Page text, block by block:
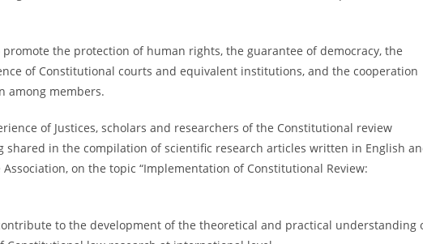
the protection of human rights, the guarantee of democracy, the
of Constitutional courts and equivalent institutions, and the cooperation
among members.
of Justices, scholars and researchers of the Constitutional review
shared in the compilation of scientific research articles written in English
on the topic “Implementation of Constitutional Review:
to the development of the theoretical and practical understanding